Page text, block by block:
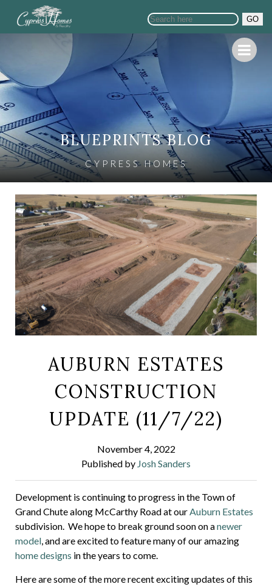
GO
BLUEPRINTS BLOG
CYPRESS HOMES
AUBURN ESTATES
CONSTRUCTION
UPDATE (11/7/22)
November 4, 2022
Published by Josh Sanders
Development is continuing to progress in the Town of
Grand Chute along McCarthy Road at ourAuburn Estates
subdivision. We hope to break ground soon on anewer
model, and are excited to feature many of our amazing
home designs in the years to come.
Here are some of the more recent exciting updates of this